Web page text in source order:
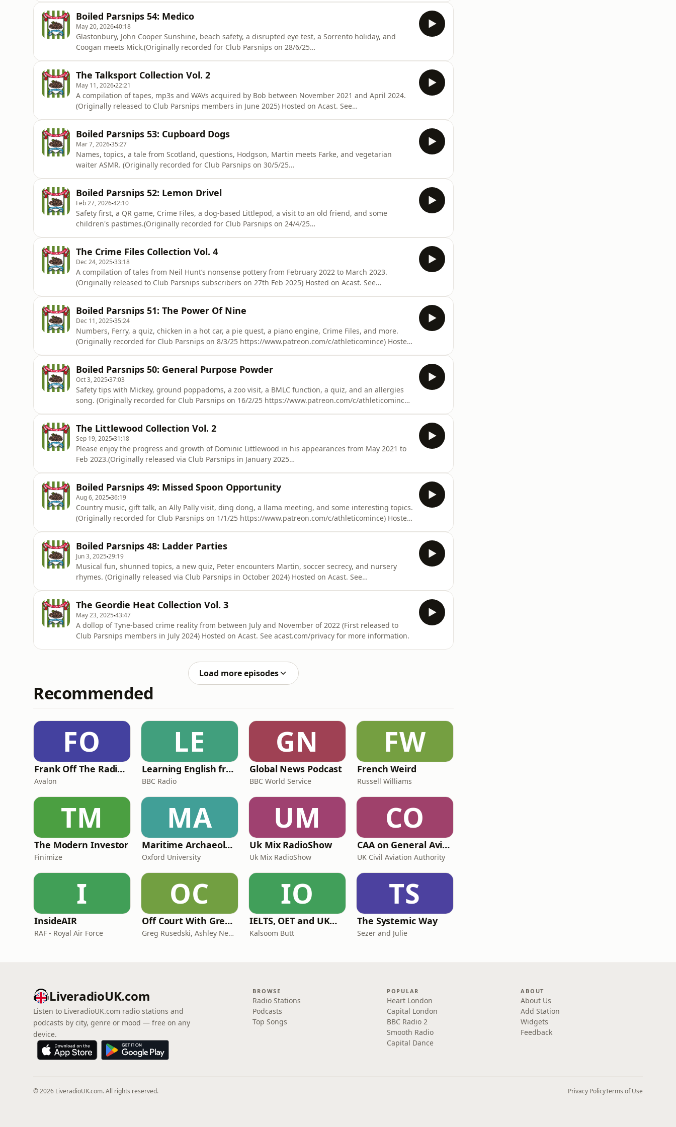
Boiled Parsnips 54: Medico
May 20, 202640:18
Glastonbury, John Cooper Sunshine, beach safety, a disrupted eye test, a Sorrento holiday, and
Coogan meets Mick.(Originally recorded for Club Parsnips on 28/6/25
The Talksport Collection Vol. 2
May 11, 202622:21
A compilation of tapes, mp3s and WAVs acquired by Bob between November 2021 and April 2024.
(Originally released to Club Parsnips members in June 2025) Hosted on Acast. See
Boiled Parsnips 53: Cupboard Dogs
Mar 7, 202635:27
Names, topics, a tale from Scotland, questions, Hodgson, Martin meets Farke, and vegetarian
waiter ASMR. (Originally recorded for Club Parsnips on 30/5/25
Boiled Parsnips 52: Lemon Drivel
Feb 27, 202642:10
Safety first, a QR game, Crime Files, a dog-based Littlepod, a visit to an old friend, and some
children's pastimes.(Originally recorded for Club Parsnips on 24/4/25
The Crime Files Collection Vol. 4
Dec 24, 2025 33:18
A compilation of tales from Neil Hunt’s nonsense pottery from February 2022 to March 2023.
(Originally released to Club Parsnips subscribers on 27th Feb 2025) Hosted on Acast. See
Boiled Parsnips 51: The Power Of Nine
Dec 11, 2025 35:24
Numbers, Ferry, a quiz, chicken in a hot car, a pie quest, a piano engine, Crime Files, and more.
(Originally recorded for Club Parsnips on 8/3/25 https://www.patreon.com/c/athleticomince) Hosted
Boiled Parsnips 50: General Purpose Powder
Oct 3, 2025 37:03
Safety tips with Mickey, ground poppadoms, a zoo visit, a BMLC function, a quiz, and an allergies
song. (Originally recorded for Club Parsnips on 16/2/25 https://www.patreon.com/c/athleticomince)
The Littlewood Collection Vol. 2
Sep 19, 2025 31:18
Please enjoy the progress and growth of Dominic Littlewood in his appearances from May 2021 to
Feb 2023.(Originally released via Club Parsnips in January 2025
Boiled Parsnips 49: Missed Spoon Opportunity
Aug 6, 2025 36:19
Country music, gift talk, an Ally Pally visit, ding dong, a llama meeting, and some interesting topics.
(Originally recorded for Club Parsnips on 1/1/25 https://www.patreon.com/c/athleticomince) Hosted
Boiled Parsnips 48: Ladder Parties
Jun 3, 2025 29:19
Musical fun, shunned topics, a new quiz, Peter encounters Martin, soccer secrecy, and nursery
rhymes. (Originally released via Club Parsnips in October 2024) Hosted on Acast. See
The Geordie Heat Collection Vol. 3
May 23, 2025 43:47
A dollop of Tyne-based crime reality from between July and November of 2022 (First released to
Club Parsnips members in July 2024) Hosted on Acast. See acast.com/privacy for more information.
Load more episodes
Recommended
FO
Frank Off The Radio: The Frank Skinner Podcast
Avalon
LE
Learning English from the News
BBC Radio
GN
Global News Podcast
BBC World Service
FW
French Weird
Russell Williams
TM
The Modern Investor
Finimize
MA
Maritime Archaeology: Research from the Oxford Centre for Maritime Archaeology (OCMA)
Oxford University
UM
Uk Mix RadioShow
Uk Mix RadioShow
CO
CAA on General Aviation
UK Civil Aviation Authority
I
InsideAIR
RAF - Royal Air Force
OC
Off Court With Greg Rusedski
Greg Rusedski, Ashley Neaves and Kevin Palmer
IO
IELTS, OET and UKMLA PLAB 2 Made Easy Podcast For Medical Professionals
Kalsoom Butt
TS
The Systemic Way
Sezer and Julie
LiveradioUK.com
Listen to LiveradioUK.com radio stations and
podcasts by city, genre or mood — free on any
device.
BROWSE
Radio Stations
Podcasts
Top Songs
POPULAR
Heart London
Capital London
BBC Radio 2
Smooth Radio
Capital Dance
ABOUT
About Us
Add Station
Widgets
Feedback
© 2026 LiveradioUK.com. All rights reserved. Privacy PolicyTerms of Use